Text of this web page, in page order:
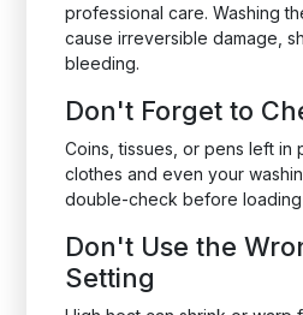
professional care. Washing
cause irreversible damage,
bleeding.
Don't Forget to
Coins, tissues, or pens left in
clothes and even your
double-check before loading
Don't Use the
Setting